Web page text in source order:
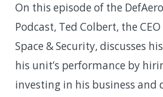
On this episode of the
Podcast, Ted Colbert, the
Space & Security, discusses
his unit’s performance by
investing in his business and